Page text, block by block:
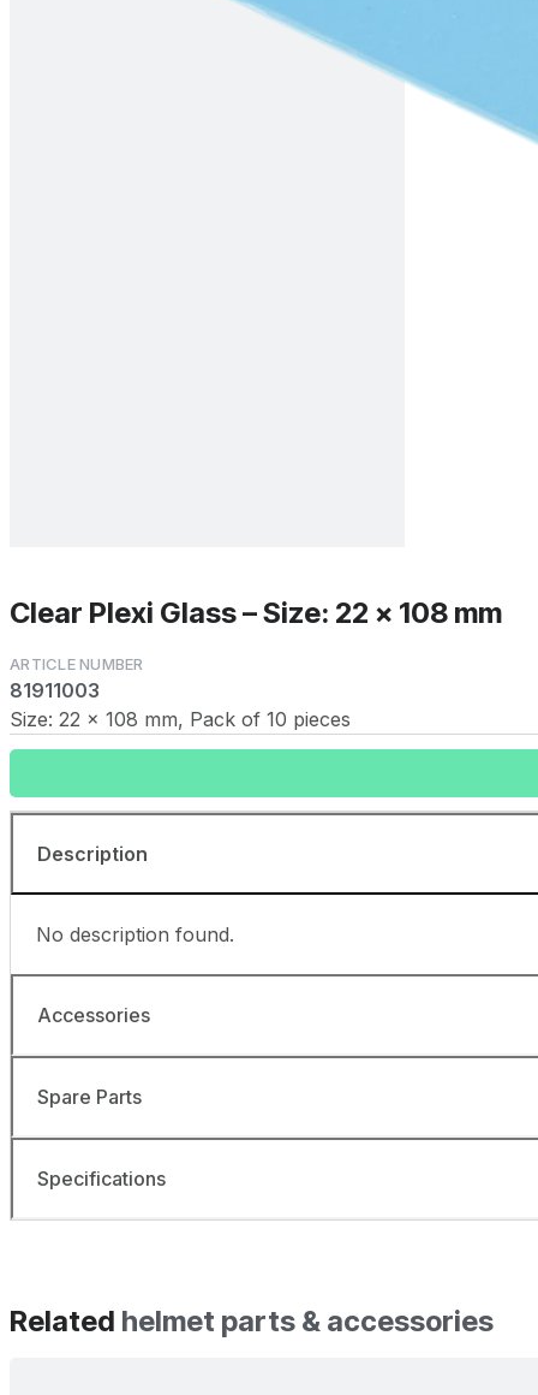
Clear Plexi Glass – Size: 22 x 108 mm
81911003
Size: 22 x 108 mm, Pack of 10 pieces
Description
No description found.
Accessories
Spare Parts
Specifications
Related helmet parts & accessories